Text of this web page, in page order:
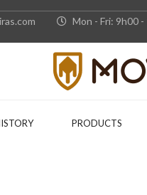
Mon - Fri: 9h00
PRODUCTS